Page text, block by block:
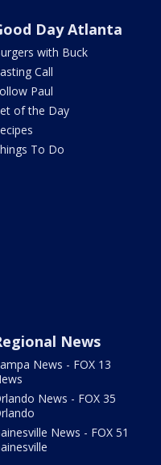
Day Atlanta
with Buck
Call
Paul
of the Day
To Do
News
News - FOX 13
News - FOX 35
News - FOX 51